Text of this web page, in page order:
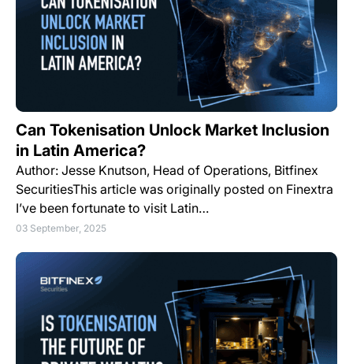
Can Tokenisation Unlock Market Inclusion
in Latin America?
Author: Jesse Knutson, Head of Operations, Bitfinex
SecuritiesThis article was originally posted on Finextra
I’ve been fortunate to visit Latin…
03 September, 2025